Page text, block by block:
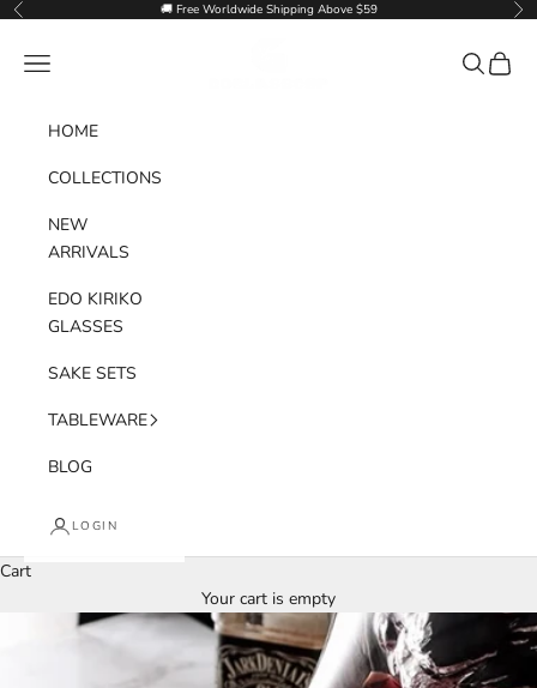
Skip to content
Previous 🚚 Free Worldwide Shipping Above $59
Navigation menu Search
Cart
HOME
COLLECTIONS
NEW
ARRIVALS
EDO KIRIKO
GLASSES
SAKE SETS
TABLEWARE
BLOG
LOGIN
Cart
Your cart is empty